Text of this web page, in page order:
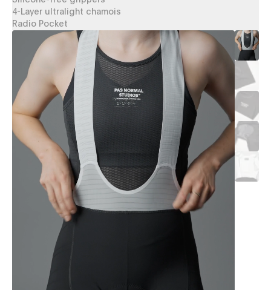
4-Layer ultralight chamois
Radio Pocket